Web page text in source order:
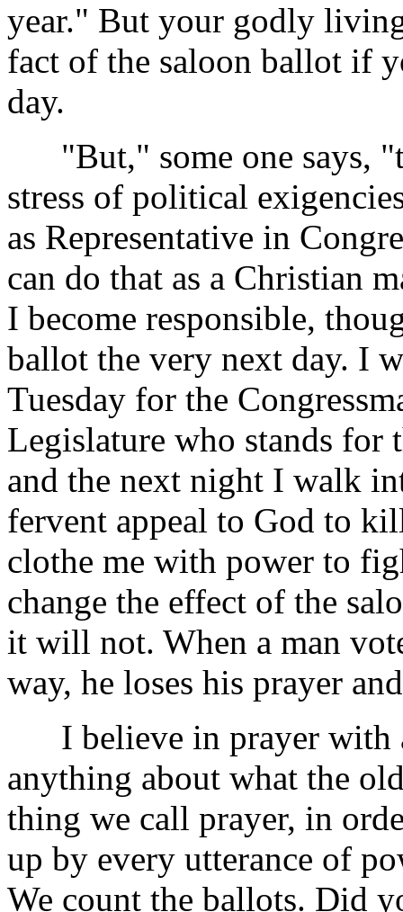
year." But your godly
fact of the saloon ballot if
day.
"But," some one says,
stress of political
as Representative in
can do that as a Christian
I become responsible,
ballot the very next day. I
Tuesday for the
Legislature who stands for
and the next night I walk
fervent appeal to God to
clothe me with power to
change the effect of the
it will not. When a man
way, he loses his prayer
I believe in prayer with
anything about what the
thing we call prayer, in
up by every utterance of
We count the ballots. Did